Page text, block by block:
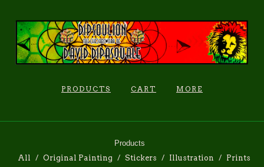
PRODUCTS CART MORE
Products
All
Original Painting Stickers Illustration
Prints